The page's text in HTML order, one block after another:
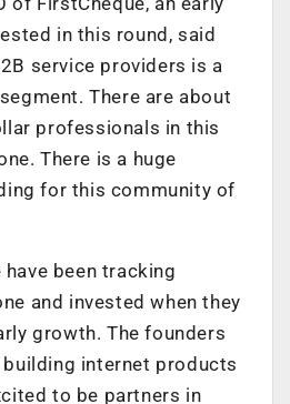
in this round, said
service providers is a
There are about
professionals in this
There is a huge
for this community of
have been tracking
and invested when they
growth. The founders
building internet products
to be partners in